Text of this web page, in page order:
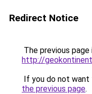
Redirect Notice
The previous
http://
If you do not want
the previous page.